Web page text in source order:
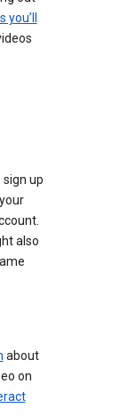
you’ll
up
also
about
on